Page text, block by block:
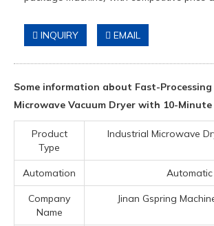
INQUIRY EMAIL
Some information about Fast-
Microwave Vacuum Dryer with 10-
Product
Type
Industrial Microwave
Automation Automatic
Company
Name
Jinan Gspring